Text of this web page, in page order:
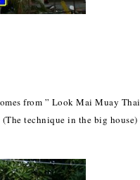
from ” Look Mai Muay Thai
technique in the big house)